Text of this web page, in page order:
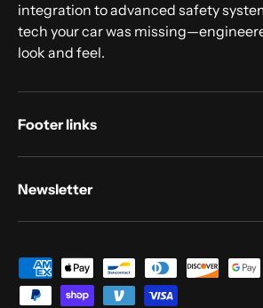
integration to advanced safety
tech your car was
look and feel.
Footer links
Newsletter
Payment methods accepted